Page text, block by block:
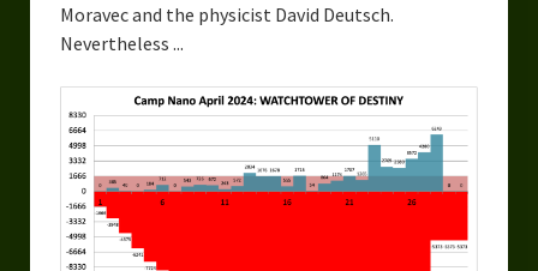
Moravec and the physicist David Deutsch.
Nevertheless ...